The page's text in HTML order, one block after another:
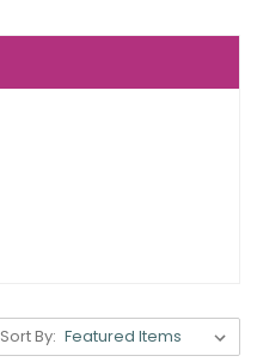
Sort By: